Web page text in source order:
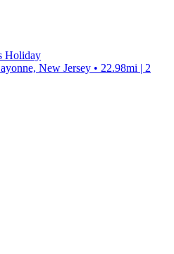
Holiday
New Jersey • 22.98mi | 2